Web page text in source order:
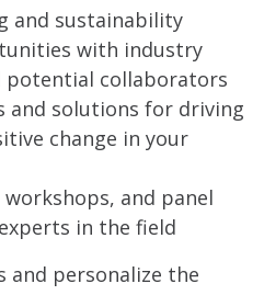
and sustainability
with industry
potential collaborators
and solutions for driving
change in your
workshops, and panel
in the field
and personalize the